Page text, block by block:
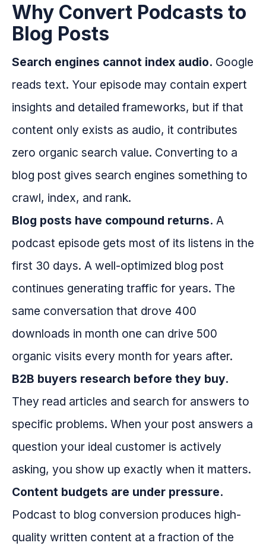
Why Convert Podcasts to
Blog Posts
Search engines cannot index audio. Google
reads text. Your episode may contain expert
insights and detailed frameworks, but if that
content only exists as audio, it contributes
zero organic search value. Converting to a
blog post gives search engines something to
crawl, index, and rank.
Blog posts have compound returns. A
podcast episode gets most of its listens in the
first 30 days. A well-optimized blog post
continues generating traffic for years. The
same conversation that drove 400
downloads in month one can drive 500
organic visits every month for years after.
B2B buyers research before they buy.
They read articles and search for answers to
specific problems. When your post answers a
question your ideal customer is actively
asking, you show up exactly when it matters.
Content budgets are under pressure.
Podcast to blog conversion produces high-
quality written content at a fraction of the